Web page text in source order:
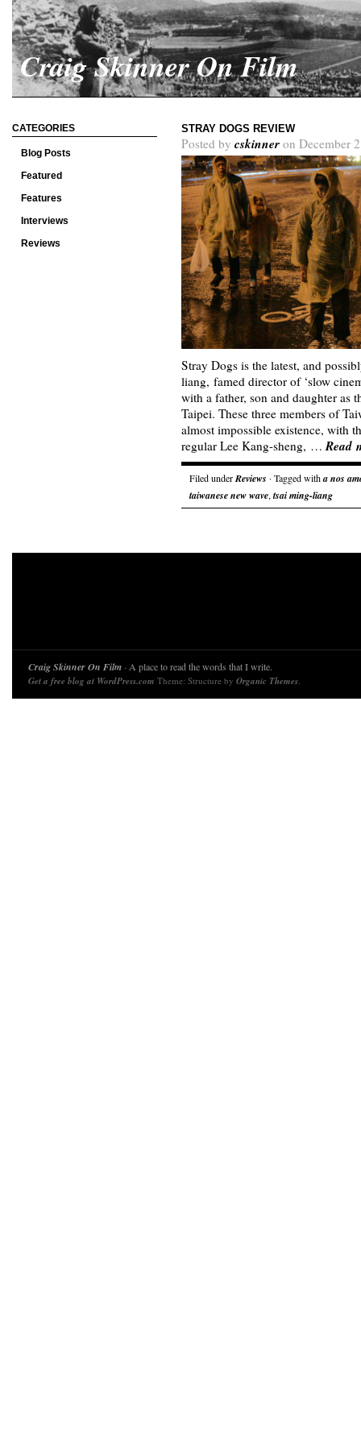
Craig Skinner On Film
CATEGORIES
Blog Posts
Featured
Features
Interviews
Reviews
STRAY DOGS REVIEW
Posted by cskinner on December
Stray Dogs is the latest, and
liang, famed director of ‘slow
with a father, son and daughter as
Taipei. These three members of
almost impossible existence, with
regular Lee Kang-sheng, …Read
Filed underReviews · Tagged witha nos
taiwanese new wave, tsai ming-liang
Craig Skinner On Film · A place to read the words that I write.
Get a free blog at WordPress.com Theme: Structure by Organic Themes.